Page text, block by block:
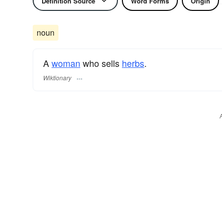
noun
Awoman who sells herbs.
Wiktionary